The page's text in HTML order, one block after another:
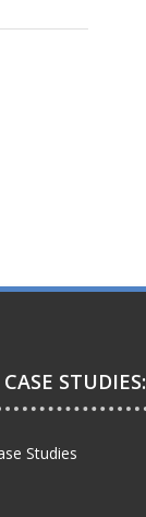
STUDIES: